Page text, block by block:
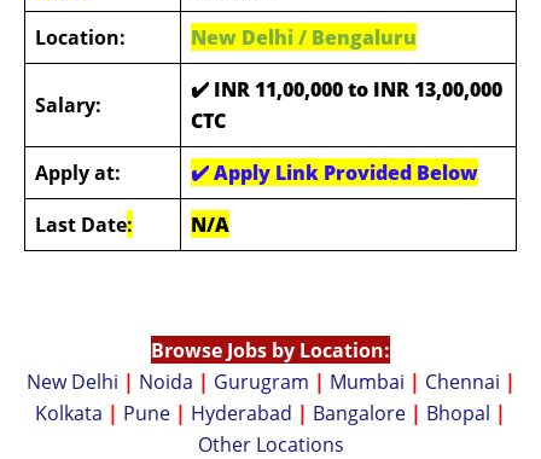
Location:
New Delhi / Bengaluru
Salary:
✔️ INR 11,00,000 to INR 13,00,000
CTC
Apply at:
✔️Apply Link Provided Below
Last Date: N/A
Browse Jobs by Location:
New Delhi | Noida | Gurugram | Mumbai | Chennai |
Kolkata | Pune | Hyderabad | Bangalore | Bhopal |
Other Locations